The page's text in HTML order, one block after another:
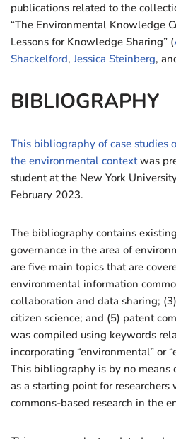
publications related to the
“The Environmental Knowledge
Lessons for Knowledge Sharing” (
Shackelford, Jessica Steinberg,
BIBLIOGRAPHY
This bibliography of case studies
the environmental contextwas
student at the New York
February 2023.
The bibliography contains
governance in the area of
are five main topics that are
environmental information
collaboration and data sharing;
citizen science; and (5) patent
was compiled using keywords
incorporating “environmental” or
This bibliography is by no means
as a starting point for
commons-based research in the